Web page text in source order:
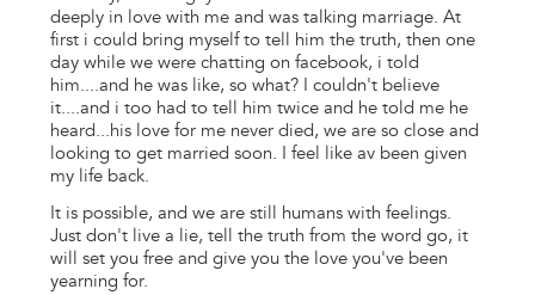
deeply in love with me and was talking marriage. At
first i could bring myself to tell him the truth, then one
day while we were chatting on facebook, i told
him....and he was like, so what? I couldn't believe
it....and i too had to tell him twice and he told me he
heard...his love for me never died, we are so close and
looking to get married soon. I feel like av been given
my life back.
It is possible, and we are still humans with feelings.
Just don't live a lie, tell the truth from the word go, it
will set you free and give you the love you've been
yearning for.